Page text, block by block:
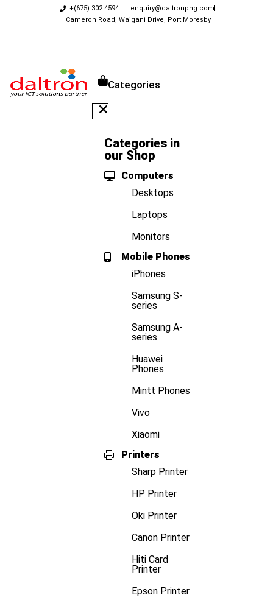
+(675) 302 4594
enquiry@daltronpng.com
Cameron Road, Waigani Drive, Port Moresby
Categories
Categories in
our Shop
Computers
Desktops
Laptops
Monitors
Mobile Phones
iPhones
Samsung S-
series
Samsung A-
series
Huawei
Phones
Mintt Phones
Vivo
Xiaomi
Printers
Sharp Printer
HP Printer
Oki Printer
Canon Printer
Hiti Card
Printer
Epson Printer